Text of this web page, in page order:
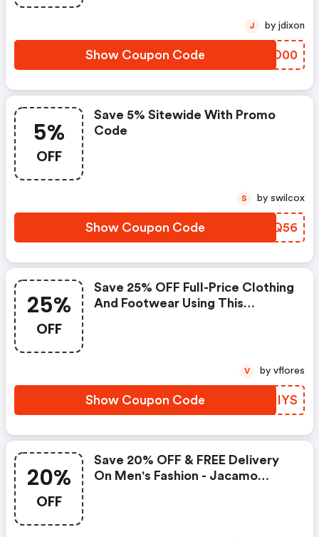
Show Coupon Code GVUD00
J by jdixon
5%
OFF
Save 5% Sitewide With Promo
Code
Show Coupon Code PADQ56
S by swilcox
25%
OFF
Save 25% OFF Full-Price Clothing
And Footwear Using This
Show Coupon Code PSIIYS
V by vflores
20%
OFF
Save 20% OFF & FREE Delivery
On Men's Fashion - Jacamo